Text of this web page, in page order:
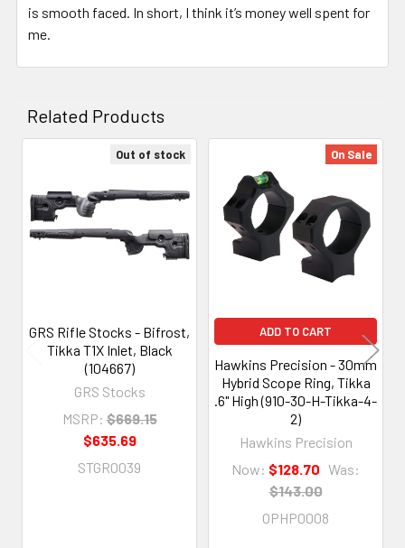
is smooth faced. In short, I think it’s money well spent for
me.
Related Products
Related
Products
Out of stock
GRS Rifle Stocks - Bifrost,
Tikka T1X Inlet, Black
(104667)
GRS Stocks
MSRP: $669.15
$635.69
STGR0039
On Sale
ADD TO CART
Hawkins Precision - 30mm
Hybrid Scope Ring, Tikka
.6" High (910-30-H-Tikka-4-
2)
Hawkins Precision
Now: $128.70 Was:
$143.00
OPHP0008